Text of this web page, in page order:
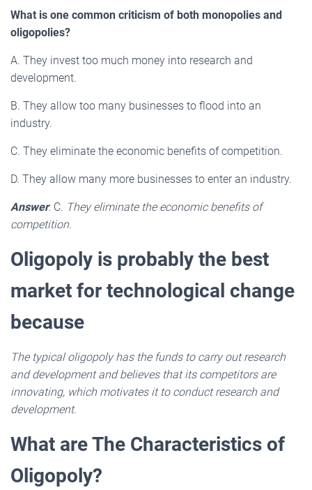
What is one common criticism of both monopolies and
oligopolies?
A. They invest too much money into research and
development.
B. They allow too many businesses to flood into an
industry.
C. They eliminate the economic benefits of competition.
D. They allow many more businesses to enter an industry.
Answer: C. They eliminate the economic benefits of
competition.
Oligopoly is probably the best
market for technological change
because
The typical oligopoly has the funds to carry out research
and development and believes that its competitors are
innovating, which motivates it to conduct research and
development.
What are The Characteristics of
Oligopoly?